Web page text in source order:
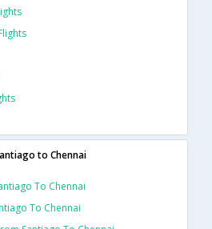
to Chennai
To Chennai
To Chennai